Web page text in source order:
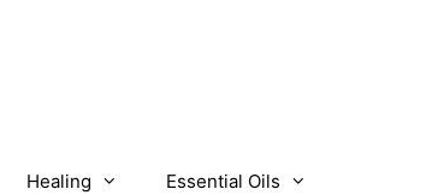
Healing Essential Oils